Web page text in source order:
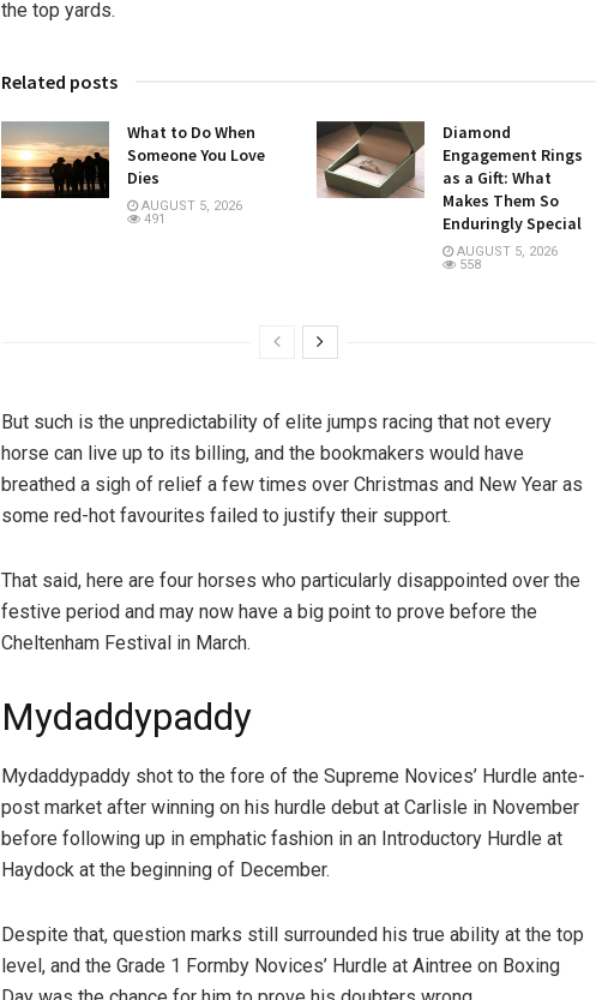
the top yards.
Related posts
What to Do When
Someone You Love
Dies
AUGUST 5, 2026
491
Diamond
Engagement Rings
as a Gift: What
Makes Them So
Enduringly Special
AUGUST 5, 2026
558
But such is the unpredictability of elite jumps racing that not every
horse can live up to its billing, and the bookmakers would have
breathed a sigh of relief a few times over Christmas and New Year as
some red-hot favourites failed to justify their support.
That said, here are four horses who particularly disappointed over the
festive period and may now have a big point to prove before the
Cheltenham Festival in March.
Mydaddypaddy
Mydaddypaddy shot to the fore of the Supreme Novices’ Hurdle ante-
post market after winning on his hurdle debut at Carlisle in November
before following up in emphatic fashion in an Introductory Hurdle at
Haydock at the beginning of December.
Despite that, question marks still surrounded his true ability at the top
level, and the Grade 1 Formby Novices’ Hurdle at Aintree on Boxing